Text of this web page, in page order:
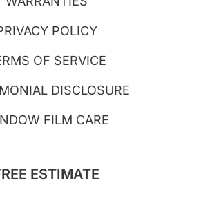
POLICY
OF SERVICE
DISCLOSURE
FILM CARE
ESTIMATE